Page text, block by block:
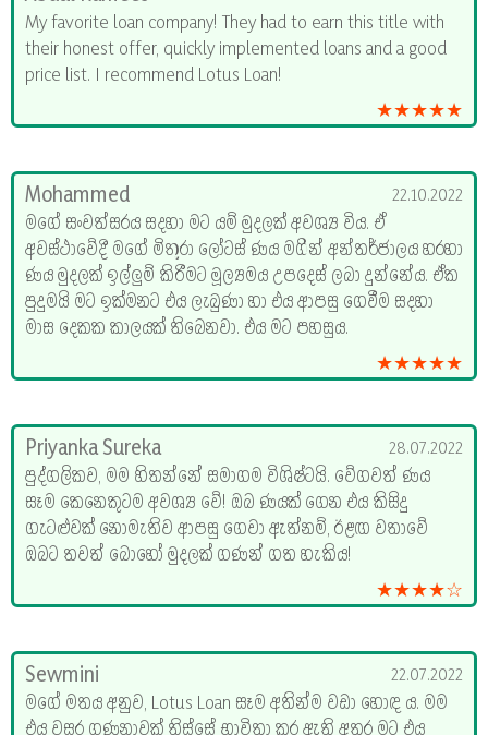
My favorite loan company! They had to earn this title with
their honest offer, quickly implemented loans and a good
price list. I recommend Lotus Loan!
★★★★★
Mohammed
22.10.2022
මගේ සංවත්සරය සදහා මට යම් මුදලක් අවශ්‍ය විය. ඒ
අවස්ථාවේදී මගේ මිතුරා ලෝටස් ණය මගින් අන්තර්ජාලය හරහා
ණය මුදලක් ඉල්ලුම් කිරීමට මූල්‍යමය උපදෙස් ලබා දුන්නේය. ඒක
පුදුමයි මට ඉක්මනට එය ලැබුණා හා එය ආපසු ගෙවීම සදහා
මාස දෙකක කාලයක් තිබෙනවා. එය මට පහසුය.
★★★★★
Priyanka Sureka
28.07.2022
පුද්ගලිකව, මම හිතන්නේ සමාගම විශිෂ්ටයි. වේගවත් ණය
සෑම කෙනෙකුටම අවශ්‍ය වේ! ඔබ ණයක් ගෙන එය කිසිදු
ගැටළුවක් නොමැතිව ආපසු ගෙවා ඇත්නම්, ඊළඟ වතාවේ
ඔබට තවත් බොහෝ මුදලක් ගණන් ගත හැකිය!
★★★★☆
Sewmini
22.07.2022
මගේ මතය අනුව, Lotus Loan සෑම අතින්ම වඩා හොඳ ය. මම
එය වසර ගණනාවක් තිස්සේ භාවිතා කර ඇති අතර මට එය